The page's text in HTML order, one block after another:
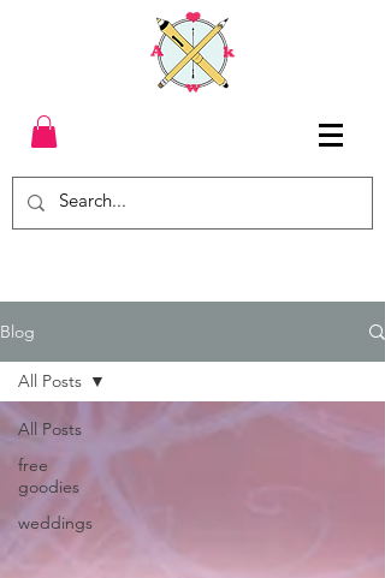
Blog
All Posts
free
goodies
weddings
All Posts